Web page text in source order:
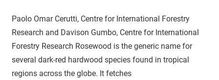
Paolo Omar Cerutti, Centre for International Forestry
Research and Davison Gumbo, Centre for International
Forestry Research Rosewood is the generic name for
several dark-red hardwood species found in tropical
regions across the globe. It fetches